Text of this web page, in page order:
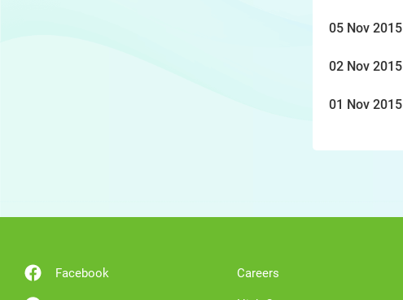
05 Nov 2015
02 Nov 2015
01 Nov 2015
Facebook Careers